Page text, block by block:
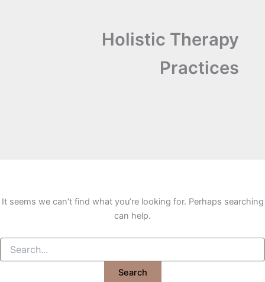
Holistic Therapy
Practices
It seems we can’t find what you’re looking for. Perhaps searching
can help.
Search
for: